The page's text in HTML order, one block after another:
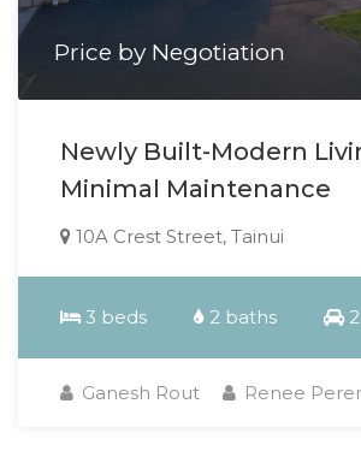
Price by Negotiation
Newly Built-Modern
Minimal Maintenance
10A Crest Street, Tainui
3 beds 2 baths
Ganesh Rout Renee